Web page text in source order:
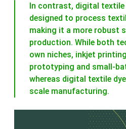
In contrast, digital
designed to process
making it a more robust
production. While both
own niches, inkjet
prototyping and small-
whereas digital textile
scale manufacturing.